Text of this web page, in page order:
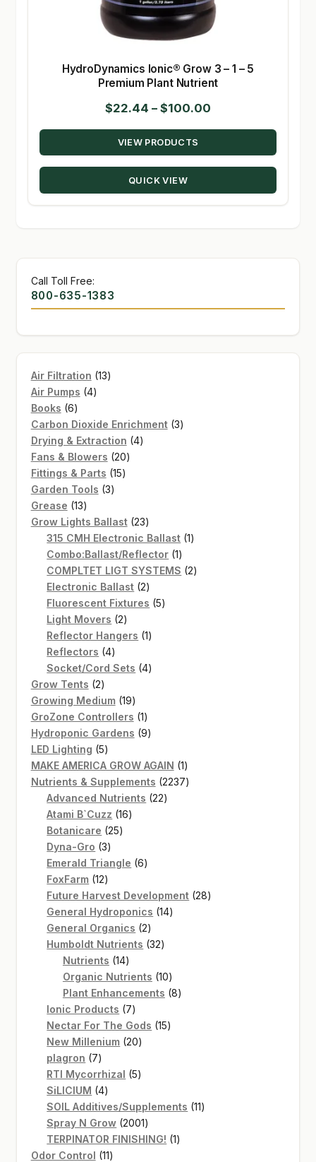
HydroDynamics Ionic® Grow 3 – 1 – 5
Premium Plant Nutrient
$22.44 – $100.00
range:
through
VIEW PRODUCTS
QUICK VIEW
Call Toll Free:
800-635-1383
Air Filtration 1313
Air Pumps 44
Books 66
products
Carbon Dioxide Enrichment 33
Drying & Extraction 44
Fans & Blowers 2020
Fittings & Parts 1515
Garden Tools 33
Grease 1313
products
Grow Lights Ballast 2323
products
315 CMH Electronic Ballast 11
Combo:Ballast/Reflector 11
product
COMPLTET LIGT SYSTEMS 22
Electronic Ballast 22
products
Fluorescent Fixtures 55
Light Movers 22
products
Reflector Hangers 11
Reflectors 44
products
Socket/Cord Sets 44
Grow Tents 22
products
Growing Medium 1919
products
GroZone Controllers 11
product
Hydroponic Gardens 99
LED Lighting 55
products
MAKE AMERICA GROW AGAIN 11
product
Nutrients & Supplements 22372237
Advanced Nutrients 2222
Atami B`Cuzz 1616
Botanicare 2525
Dyna-Gro 33
products
Emerald Triangle 66
FoxFarm 1212
products
Future Harvest Development 2828
General Hydroponics 1414
General Organics 22
products
Humboldt Nutrients 3232
Nutrients 1414
products
Organic Nutrients 1010
products
Plant Enhancements 88
Ionic Products 77
products
Nectar For The Gods 1515
New Millenium 2020
plagron 77
products
RTI Mycorrhizal 55
SiLICIUM 44
products
SOIL Additives/Supplements 1111
Spray N Grow 20012001
products
TERPINATOR FINISHING! 11
Odor Control 1111